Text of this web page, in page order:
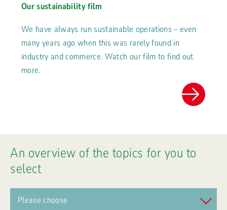
Our sustainability film
We have always run sustainable operations – even
many years ago when this was rarely found in
industry and commerce. Watch our film to find out
more.
An overview of the topics for you to
select